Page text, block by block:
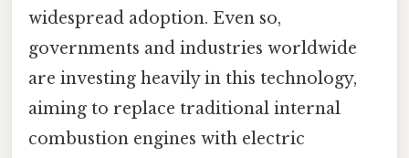
widespread adoption. Even so,
governments and industries worldwide
are investing heavily in this technology,
aiming to replace traditional internal
combustion engines with electric